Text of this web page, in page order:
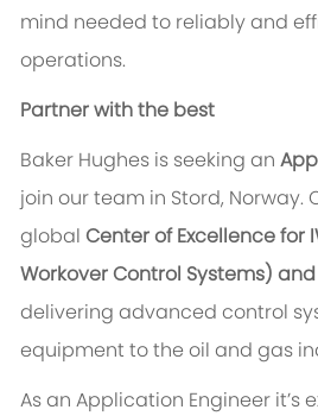
mind needed to reliably and
operations.
Partner with the best
Baker Hughes is seeking an
join our team in Stord, Norway.
global Center of Excellence for
Workover Control Systems)
delivering advanced control
equipment to the oil and gas
As an Application Engineer it’s